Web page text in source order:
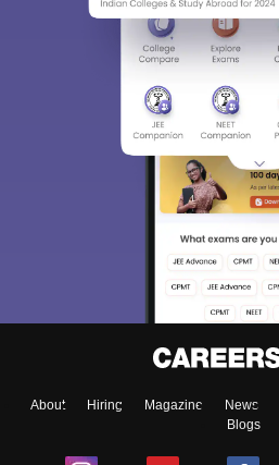
About Hiring Magazine News
Blogs